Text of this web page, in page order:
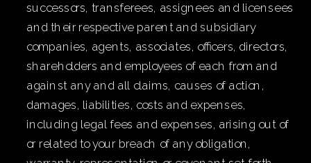
successors, transferees, assignees and licensees
and their respective parent and subsidiary
companies, agents, associates, officers, directors,
shareholders and employees of each from and
against any and all claims, causes of action,
damages, liabilities, costs and expenses,
including legal fees and expenses, arising out of
or related to your breach of any obligation,